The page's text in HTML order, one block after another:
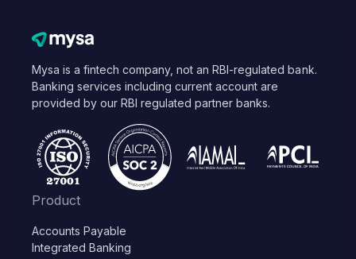
Mysa is a fintech company, not an RBI-regulated bank.
Banking services including current account are
provided by our RBI regulated partner banks.
Product
Accounts Payable
Integrated Banking